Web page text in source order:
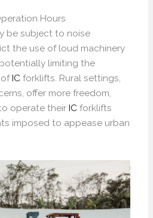
Hours
be subject to noise
the use of loud machinery
limiting the
ofIC forklifts. Rural settings,
offer more freedom,
operate theirIC forklifts
imposed to appease urban